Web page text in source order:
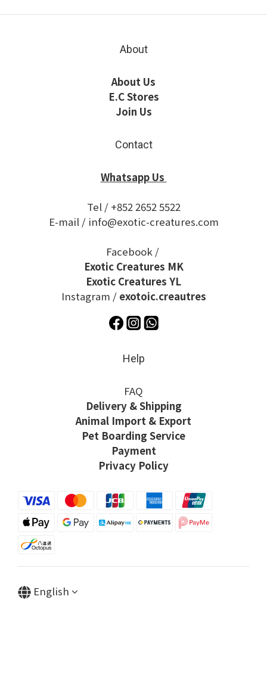
About
About Us
E.C Stores
Join Us
Contact
Whatsapp Us
Tel / +852 2652 5522
E-mail / info@exotic-creatures.com
Facebook /
Exotic Creatures MK
Exotic Creatures YL
Instagram / exotoic.creautres
Help
FAQ
Delivery & Shipping
Animal Import & Export
Pet Boarding Service
Payment
Privacy Policy
English